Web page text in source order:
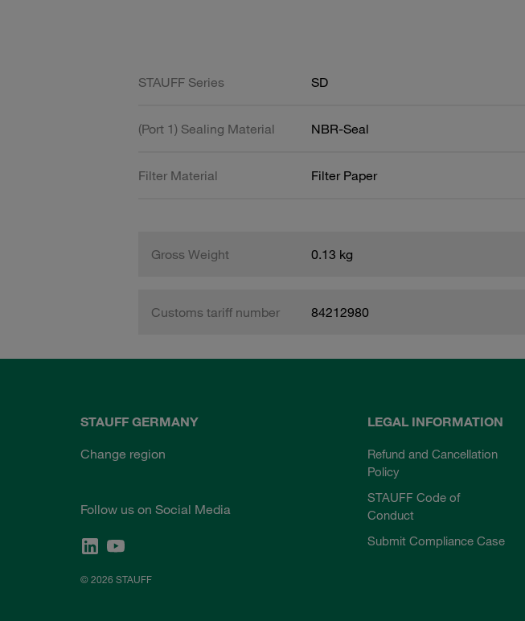
STAUFF Series SD
(Port 1) Sealing Material NBR-Seal
Filter Material Filter Paper
Gross Weight 0.13 kg
Customs tariff number 84212980
STAUFF GERMANY
Change region
Follow us on Social Media
© 2026 STAUFF
LEGAL INFORMATION
Refund and Cancellation
Policy
STAUFF Code of
Conduct
Submit Compliance Case